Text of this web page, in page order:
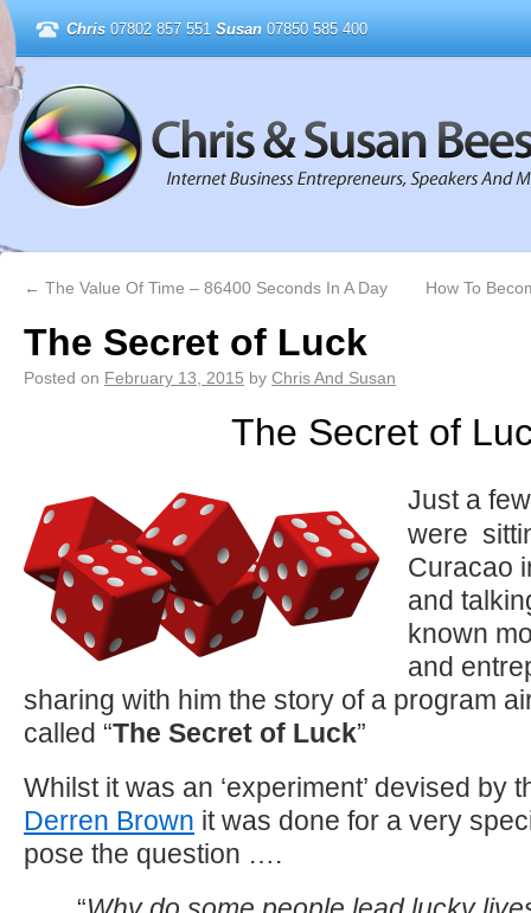
Chris 07802 857 551 Susan 07850 585 400
← The Value Of Time – 86400 Seconds In A Day How To
The Secret of Luck
Posted on February 13, 2015 by Chris And Susan
The Secret of
Just a
were
Curacao
and
known
and
sharing with him the story of a program
called “The Secret of Luck”
Whilst it was an ‘experiment’ devised by
Derren Brown it was done for a very
pose the question ….